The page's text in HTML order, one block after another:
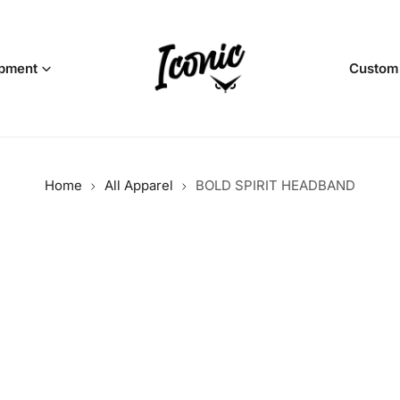
Home All Apparel BOLD SPIRIT HEADBAND